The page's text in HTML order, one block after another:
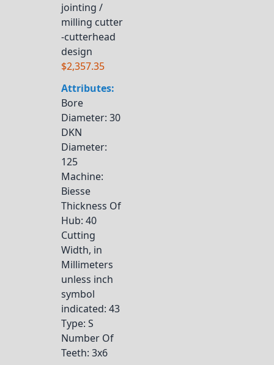
jointing /
milling cutter
-cutterhead
design
$2,357.35
Attributes:
Bore
Diameter: 30
DKN
Diameter:
125
Machine:
Biesse
Thickness Of
Hub: 40
Cutting
Width, in
Millimeters
unless inch
symbol
indicated: 43
Type: S
Number Of
Teeth: 3x6